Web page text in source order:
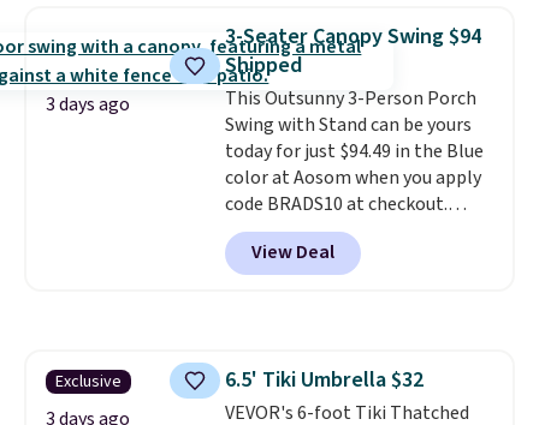
weight capacity of 500 pounds,
it can double as a bench.The
lid is also lockable for added
security (lock not included).
3 days ago
3-Seater Canopy Swing $94
Shipped
This Outsunny 3-Person Porch
Swing with Stand can be yours
today for just $94.49 in the Blue
color at Aosom when you apply
code BRADS10 at checkout.
That's probably the best price
we'll see all season. This swing
has a sturdy A-frame steel
Wayfair is charging $150 for a
comparable option, so you're
View Deal
Exclusive
3 days ago
6.5' Tiki Umbrella $32
VEVOR's 6-foot Tiki Thatched